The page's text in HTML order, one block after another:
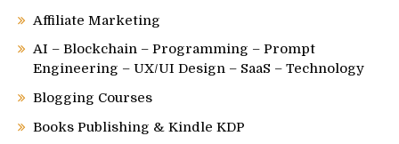
Affiliate Marketing
AI – Blockchain – Programming – Prompt
Engineering – UX/UI Design – SaaS – Technology
Blogging Courses
Books Publishing & Kindle KDP